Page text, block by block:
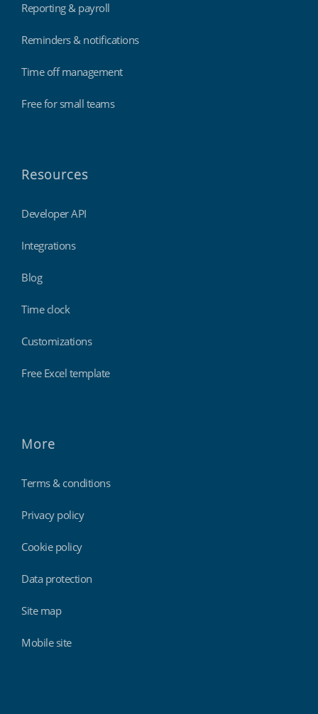
Reporting & payroll
Reminders & notifications
Time off management
Free for small teams
Resources
Developer API
Integrations
Blog
Time clock
Customizations
Free Excel template
More
Terms & conditions
Privacy policy
Cookie policy
Data protection
Site map
Mobile site